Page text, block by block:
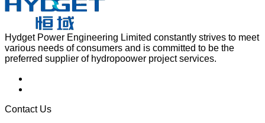
Hydget Power Engineering Limited constantly strives to meet
various needs of consumers and is committed to be the
preferred supplier of hydropoower project services.
Contact Us